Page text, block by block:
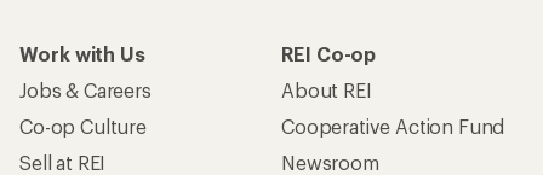
Work with Us
Jobs & Careers
Co-op Culture
Sell at REI
REI Co-op
About REI
Cooperative Action Fund
Newsroom